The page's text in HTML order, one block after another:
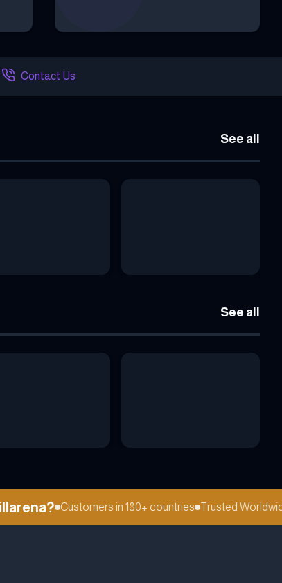
Contact Us
See all
See all
Customers in 180+ countries Trusted Worldwide